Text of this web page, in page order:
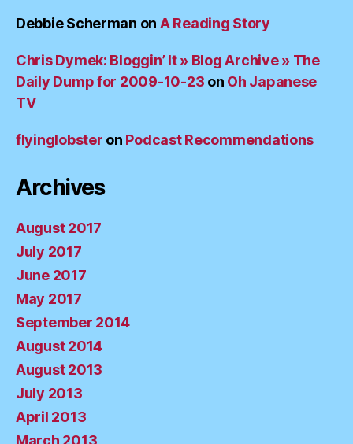
Debbie Scherman on A Reading Story
Chris Dymek: Bloggin’ It » Blog Archive » The
Daily Dump for 2009-10-23 on Oh Japanese
TV
flyinglobster on Podcast Recommendations
Archives
August 2017
July 2017
June 2017
May 2017
September 2014
August 2014
August 2013
July 2013
April 2013
March 2013